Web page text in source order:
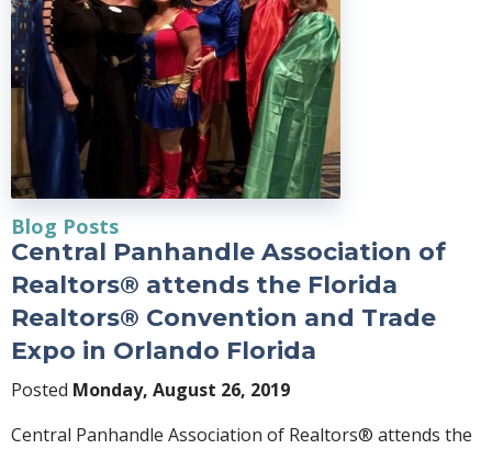
Blog Posts
Central Panhandle Association of
Realtors® attends the Florida
Realtors® Convention and Trade
Expo in Orlando Florida
Posted Monday, August 26, 2019
Central Panhandle Association of Realtors® attends the